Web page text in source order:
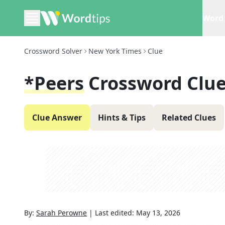
Crossword Solver New York Times Clue
*Peers Crossword
Clue Answer Hints & Tips Related Clues
By: Sarah Perowne | Last edited: May 13, 2026